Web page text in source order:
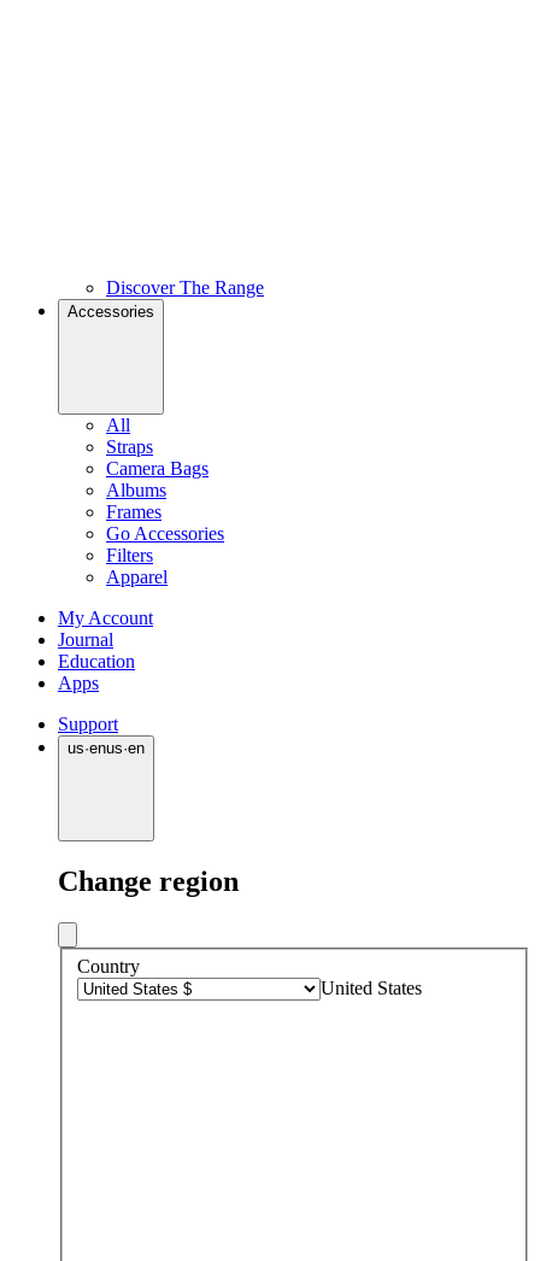
Discover The Range
Accessories
All
Straps
Camera Bags
Albums
Frames
Go Accessories
Filters
Apparel
My Account
Journal
Education
Apps
Support
us·enus·en
Change region
Country
United States